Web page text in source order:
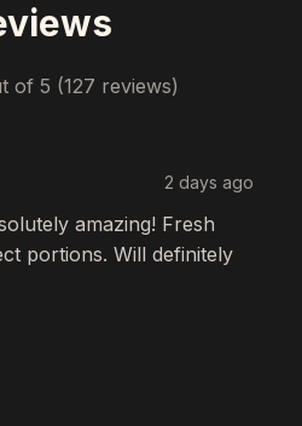
of 5 (127 reviews)
2 days ago
amazing! Fresh
portions. Will definitely